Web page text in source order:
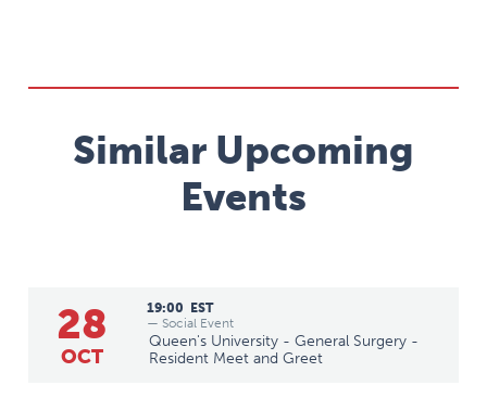
Similar Upcoming
Events
28
OCT
19:00 EST
— Social Event
Queen's University - General Surgery -
Resident Meet and Greet